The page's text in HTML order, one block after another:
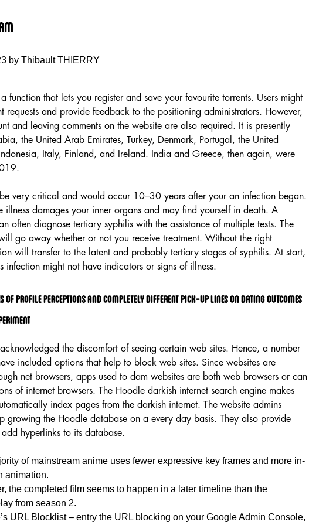
by Thibault THIERRY
function that lets you register and save your favourite torrents. Users might
requests and provide feedback to the positioning administrators. However,
and leaving comments on the website are also required. It is presently
the United Arab Emirates, Turkey, Denmark, Portugal, the United
Italy, Finland, and Ireland. India and Greece, then again, were
very critical and would occur 10–30 years after your an infection began.
illness damages your inner organs and may find yourself in death. A
often diagnose tertiary syphilis with the assistance of multiple tests. The
go away whether or not you receive treatment. Without the right
will transfer to the latent and probably tertiary stages of syphilis. At start,
infection might not have indicators or signs of illness.
Of Profile Perceptions And Completely Different Pick-up Lines On Dating Outcomes
the discomfort of seeing certain web sites. Hence, a number
included options that help to block web sites. Since websites are
net browsers, apps used to dam websites are both web browsers or can
of internet browsers. The Hoodle darkish internet search engine makes
index pages from the darkish internet. The website admins
growing the Hoodle database on a every day basis. They also provide
hyperlinks to its database.
of mainstream anime uses fewer expressive key frames and more in-
animation.
the completed film seems to happen in a later timeline than the
from season 2.
URL Blocklist – entry the URL blocking on your Google Admin Console,